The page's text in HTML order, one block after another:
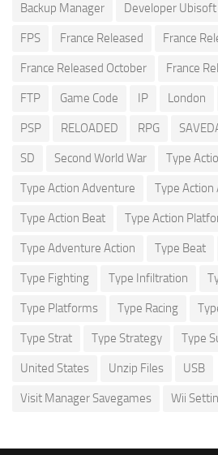
Backup Manager Developer
FPS France Released France
France Released October France
FTP Game Code IP London
PSP RELOADED RPG
SD Second World War Type
Type Action Adventure Type Action
Type Action Beat Type Action
Type Adventure Action Type Beat
Type Fighting Type Infiltration
Type Platforms Type Racing
Type Strat Type Strategy Type
United States Unzip Files USB
Visit Manager Savegames Wii